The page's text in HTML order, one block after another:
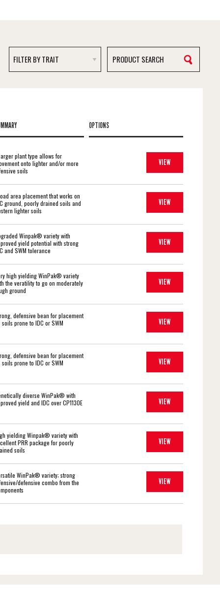
OPTIONS
plant type allows for
onto lighter and/or more
soils
VIEW
area placement that works on
ground, poorly drained soils and
lighter soils
VIEW
Winpak® variety with
yield potential with strong
and SWM tolerance
VIEW
high yielding WinPak® variety
the veratility to go on moderately
ground
VIEW
defensive bean for placement
soils prone to IDC or SWM
VIEW
defensive bean for placement
soils prone to IDC or SWM
VIEW
diverse WinPak® with
yield and IDC over CP1130E
VIEW
yielding Winpak® variety with
PRR package for poorly
soils
VIEW
WinPak® variety; strong
defensive combo from the
VIEW